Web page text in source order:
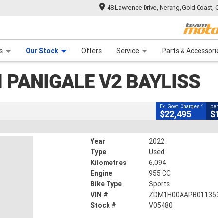
48 Lawrence Drive, Nerang, Gold Coast,
Our Stock Offers Service Parts &
V2 BAYLISS
CLOSE
V2 Bayliss
2
6,094 Kms 955 CC
Ex. Govt. Charges 2
$22,495
Year
2022
Type
Used
Kilometres
6,094
Engine
955 CC
Bike Type
Sports
VIN #
Stock #
V05480